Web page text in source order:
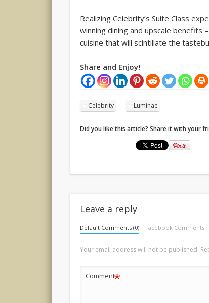
Realizing Celebrity’s Suite Class
winning dining and upscale benefits
cuisine that will scintillate the
Share and Enjoy!
Celebrity Luminae
Did you like this article? Share it with your
Leave a reply
Default Comments (0) Facebook Comments
Your email address will not be published.
Comment*